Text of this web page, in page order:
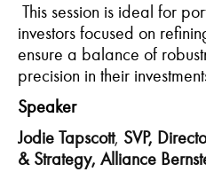
This session is ideal for
investors focused on
ensure a balance of
precision in their
Speaker
Jodie Tapscott, SVP,
& Strategy, Alliance